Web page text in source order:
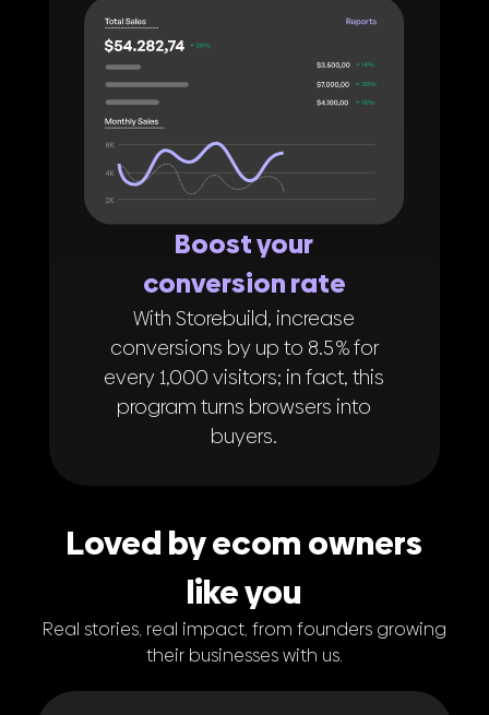
Boost your
conversion rate
With Storebuild, increase
conversions by up to 8.5 % for
every 1,000 visitors; in fact, this
program turns browsers into
buyers.
Loved by ecom owners
like you
Real stories, real impact, from founders growing
their businesses with us.